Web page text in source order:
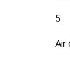
5
Air